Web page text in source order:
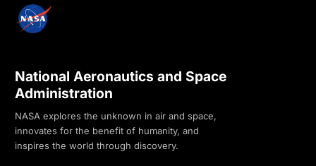
National Aeronautics and Space
Administration
NASA explores the unknown in air and space,
innovates for the benefit of humanity, and
inspires the world through discovery.